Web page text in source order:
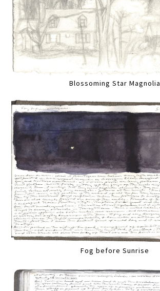
Blossoming Star Magnolia
Fog before Sunrise